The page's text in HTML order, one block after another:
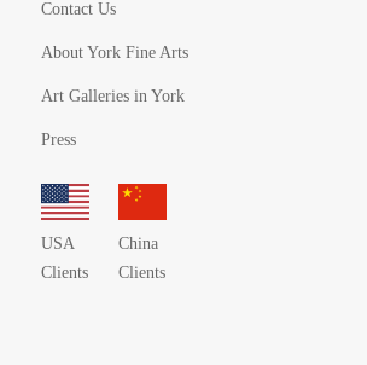
Contact Us
About York Fine Arts
Art Galleries in York
Press
USA
Clients
China
Clients